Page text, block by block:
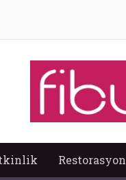
Restorasyon